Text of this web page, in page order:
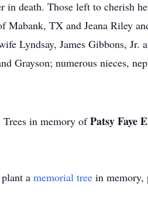
in death. Those left to cherish
Mabank, TX and Jeana Riley
Lyndsay, James Gibbons,
Grayson; numerous nieces,
in memory ofPatsy Faye
a memorial tree in memory,